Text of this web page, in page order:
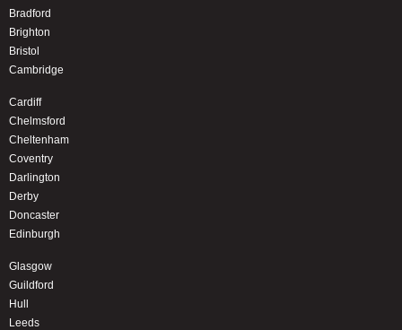
Bradford
Brighton
Bristol
Cambridge
Cardiff
Chelmsford
Cheltenham
Coventry
Darlington
Derby
Doncaster
Edinburgh
Glasgow
Guildford
Hull
Leeds